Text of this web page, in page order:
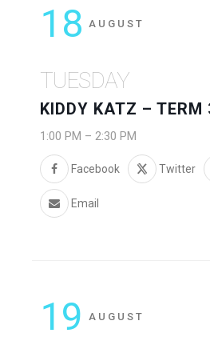
18 AUGUST
TUESDAY
KIDDY KATZ – TERM
1:00 PM – 2:30 PM
Facebook Twitter
Email
19 AUGUST